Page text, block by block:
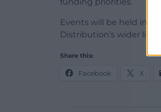
funding priorities.
Events will be held in
Distribution’s wider
Share this:
Facebook X